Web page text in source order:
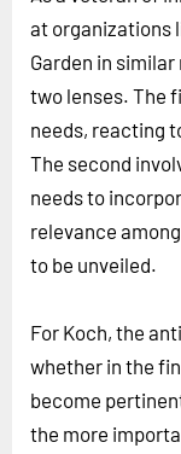
at organizations
Garden in
two lenses. The
needs, reacting
The second
needs to
relevance
to be unveiled.
For Koch, the
whether in the
become
the more